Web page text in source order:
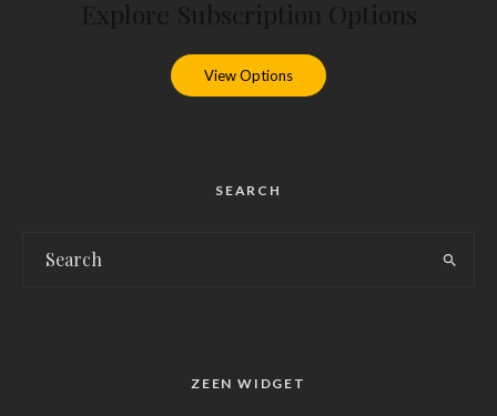
View Options
SEARCH
ZEEN WIDGET